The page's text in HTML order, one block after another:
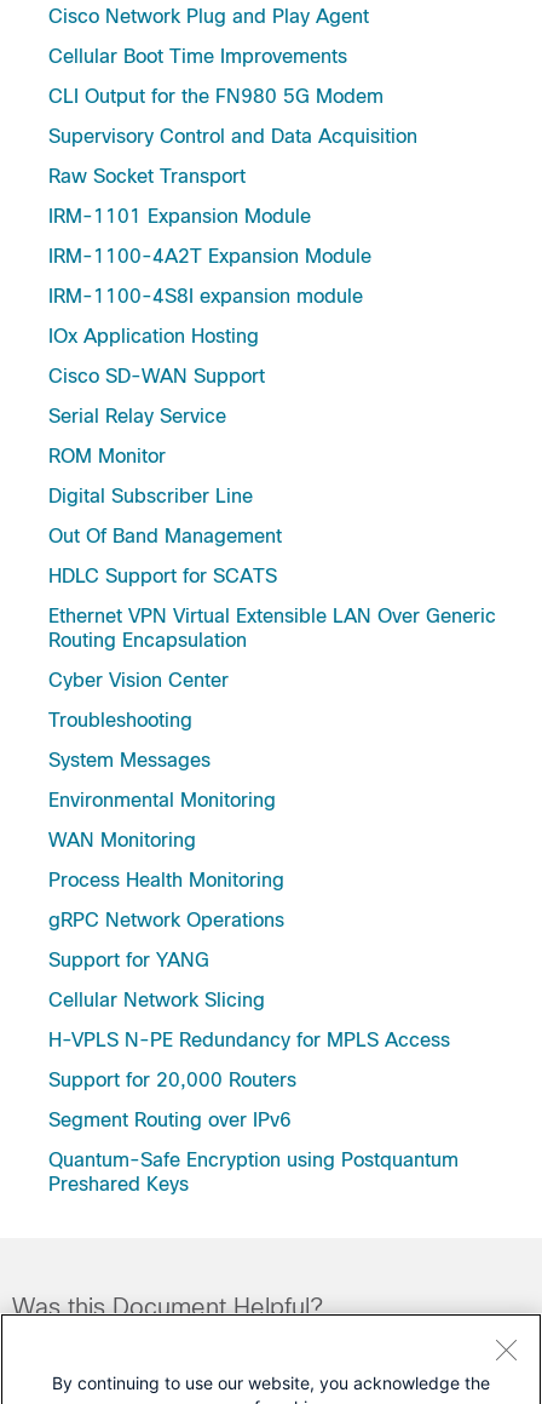
Cisco Network Plug and Play Agent
Cellular Boot Time Improvements
CLI Output for the FN980 5G Modem
Supervisory Control and Data Acquisition
Raw Socket Transport
IRM-1101 Expansion Module
IRM-1100-4A2T Expansion Module
IRM-1100-4S8I expansion module
IOx Application Hosting
Cisco SD-WAN Support
Serial Relay Service
ROM Monitor
Digital Subscriber Line
Out Of Band Management
HDLC Support for SCATS
Ethernet VPN Virtual Extensible LAN Over Generic
Routing Encapsulation
Cyber Vision Center
Troubleshooting
System Messages
Environmental Monitoring
WAN Monitoring
Process Health Monitoring
gRPC Network Operations
Support for YANG
Cellular Network Slicing
H-VPLS N-PE Redundancy for MPLS Access
Support for 20,000 Routers
Segment Routing over IPv6
Quantum-Safe Encryption using Postquantum
Preshared Keys
Was this Document Helpful?
By continuing to use our website, you acknowledge the